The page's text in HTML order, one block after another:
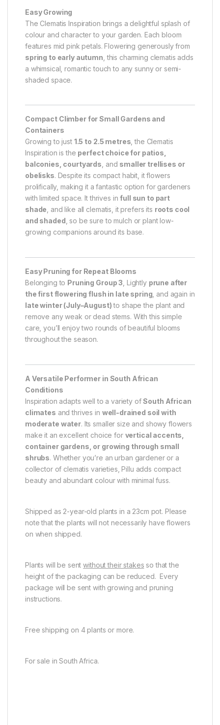
Easy Growing
The Clematis Inspiration brings a delightful splash of
colour and character to your garden. Each bloom
features mid pink petals. Flowering generously from
spring to early autumn , this charming clematis adds
a whimsical, romantic touch to any sunny or semi-
shaded space.
Compact Climber for Small Gardens and
Containers
Growing to just 1.5 to 2.5 metres, the Clematis
Inspiration is the perfect choice for patios,
balconies, courtyards, and smaller trellises or
obelisks. Despite its compact habit, it flowers
prolifically, making it a fantastic option for gardeners
with limited space. It thrives infull sun to part
shade, and like all clematis, it prefers its roots cool
and shaded , so be sure to mulch or plant low-
growing companions around its base.
Easy Pruning for Repeat Blooms
Belonging to Pruning Group 3, Lightly prune after
the first flowering flush in late spring, and again in
late winter (July–August)to shape the plant and
remove any weak or dead stems. With this simple
care, you’ll enjoy two rounds of beautiful blooms
throughout the season.
A Versatile Performer in South African
Conditions
Inspiration adapts well to a variety ofSouth African
climates and thrives in well-drained soil with
moderate water. Its smaller size and showy flowers
make it an excellent choice for vertical accents,
container gardens, or growing through small
shrubs. Whether you’re an urban gardener or a
collector of clematis varieties, Pillu adds compact
beauty and abundant colour with minimal fuss.
Shipped as 2-year-old plants in a 23cm pot. Please
note that the plants will not necessarily have flowers
on when shipped.
Plants will be sentwithout their stakes so that the
height of the packaging can be reduced. Every
package will be sent with growing and pruning
instructions.
Free shipping on 4 plants or more.
For sale in South Africa.